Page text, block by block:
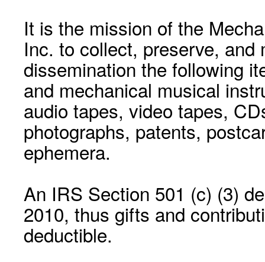
It is the mission of the
Inc. to collect, preserve, and
dissemination the following
and mechanical musical
audio tapes, video tapes,
photographs, patents,
ephemera.
An IRS Section 501 (c) (3)
2010, thus gifts and
deductible.